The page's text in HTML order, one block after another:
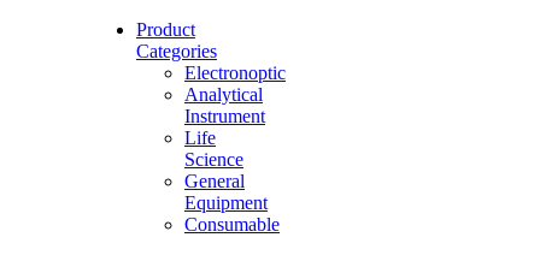
Product
Categories
Electronoptic
Analytical
Instrument
Life
Science
General
Equipment
Consumable